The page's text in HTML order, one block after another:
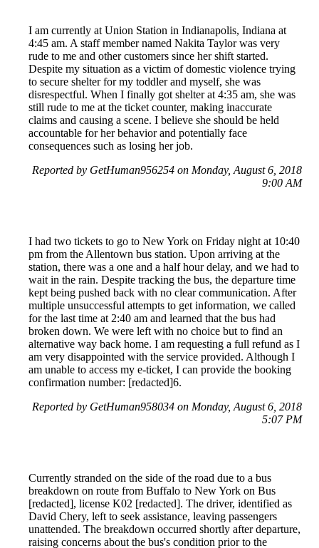
I am currently at Union Station in Indianapolis, Indiana at
4:45 am. A staff member named Nakita Taylor was very
rude to me and other customers since her shift started.
Despite my situation as a victim of domestic violence trying
to secure shelter for my toddler and myself, she was
disrespectful. When I finally got shelter at 4:35 am, she was
still rude to me at the ticket counter, making inaccurate
claims and causing a scene. I believe she should be held
accountable for her behavior and potentially face
consequences such as losing her job.
Reported by GetHuman956254 on Monday, August 6, 2018
9:00 AM
I had two tickets to go to New York on Friday night at 10:40
pm from the Allentown bus station. Upon arriving at the
station, there was a one and a half hour delay, and we had to
wait in the rain. Despite tracking the bus, the departure time
kept being pushed back with no clear communication. After
multiple unsuccessful attempts to get information, we called
for the last time at 2:40 am and learned that the bus had
broken down. We were left with no choice but to find an
alternative way back home. I am requesting a full refund as I
am very disappointed with the service provided. Although I
am unable to access my e-ticket, I can provide the booking
confirmation number: [redacted]6.
Reported by GetHuman958034 on Monday, August 6, 2018
5:07 PM
Currently stranded on the side of the road due to a bus
breakdown on route from Buffalo to New York on Bus
[redacted], license K02 [redacted]. The driver, identified as
David Chery, left to seek assistance, leaving passengers
unattended. The breakdown occurred shortly after departure,
raising concerns about the bus's condition prior to the